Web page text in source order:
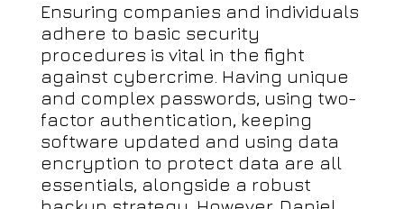
Ensuring companies and individuals
adhere to basic security
procedures is vital in the fight
against cybercrime. Having unique
and complex passwords, using two-
factor authentication, keeping
software updated and using data
encryption to protect data are all
essentials, alongside a robust